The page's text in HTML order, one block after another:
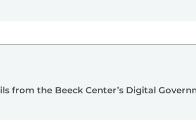
from the Beeck Center’s Digital